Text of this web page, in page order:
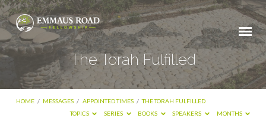
The Torah Fulfilled
HOME / MESSAGES / APPOINTED TIMES / THE TORAH FULFILLED
TOPICS
SERIES BOOKS SPEAKERS MONTHS